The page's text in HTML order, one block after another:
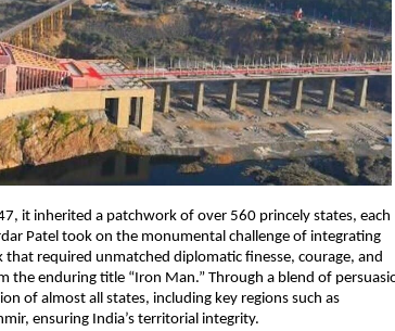
it inherited a patchwork of over 560 princely states, each
Patel took on the monumental challenge of integrating
required unmatched diplomatic finesse, courage, and
the enduring title “Iron Man.” Through a blend of
of almost all states, including key regions such as
ensuring India’s territorial integrity.​